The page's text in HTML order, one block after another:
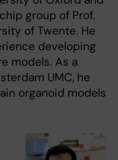
group of Prof.
of Twente. He
developing
models. As a
UMC, he
organoid models